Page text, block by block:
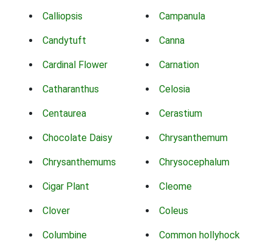
Calliopsis Campanula
Candytuft Canna
Cardinal Flower Carnation
Catharanthus Celosia
Centaurea Cerastium
Chocolate Daisy Chrysanthemum
Chrysanthemums Chrysocephalum
Cigar Plant Cleome
Clover Coleus
Columbine Common hollyhock